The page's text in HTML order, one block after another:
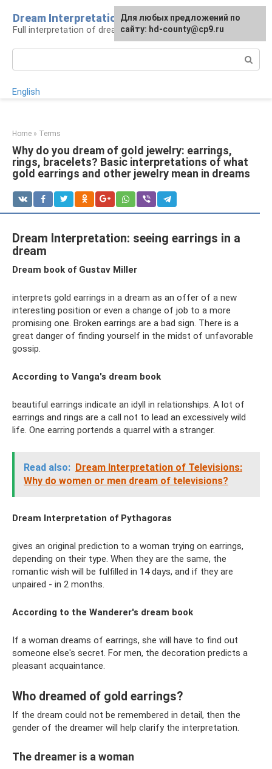
content
Dream Interpretation
Full interpretation of dreams
English
Home » Terms
Why do you dream of gold jewelry: earrings,
rings, bracelets? Basic interpretations of what
gold earrings and other jewelry mean in dreams
Dream Interpretation: seeing earrings in a
dream
Dream book of Gustav Miller
interprets gold earrings in a dream as an offer of a new
interesting position or even a change of job to a more
promising one. Broken earrings are a bad sign. There is a
great danger of finding yourself in the midst of unfavorable
gossip.
According to Vanga's dream book
beautiful earrings indicate an idyll in relationships. A lot of
earrings and rings are a call not to lead an excessively wild
life. One earring portends a quarrel with a stranger.
Read also: Dream Interpretation of Televisions:
Why do women or men dream of televisions?
Dream Interpretation of Pythagoras
gives an original prediction to a woman trying on earrings,
depending on their type. When they are the same, the
romantic wish will be fulfilled in 14 days, and if they are
unpaired - in 2 months.
According to the Wanderer's dream book
If a woman dreams of earrings, she will have to find out
someone else's secret. For men, the decoration predicts a
pleasant acquaintance.
Who dreamed of gold earrings?
If the dream could not be remembered in detail, then the
gender of the dreamer will help clarify the interpretation.
The dreamer is a woman
For any suggestions regarding
the site:[email protected]
Для любых предложений по
сайту: hd-county@cp9.ru